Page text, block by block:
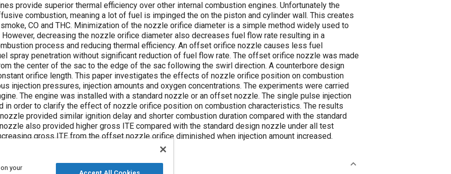
provide superior thermal efficiency over other internal combustion engines. Unfortunately the
combustion, meaning a lot of fuel is impinged the on the piston and cylinder wall. This creates
CO and THC. Minimization of the nozzle orifice diameter is a simple method widely used to
decreasing the nozzle orifice diameter also decreases fuel flow rate resulting in a
process and reducing thermal efficiency. An offset orifice nozzle causes less fuel
spray penetration without significant reduction of fuel flow rate. The offset orifice nozzle was made
the center of the sac to the edge of the sac following the swirl direction. A counterbore design
orifice length. This paper investigates the effects of nozzle orifice position on combustion
injection pressures, injection amounts and oxygen concentrations. The experiments were carried
The engine was installed with a standard nozzle or an offset nozzle. The single pulse injection
in order to clarify the effect of nozzle orifice position on combustion characteristics. The results
provided similar ignition delay and shorter combustion duration compared with the standard
also provided higher gross ITE compared with the standard design nozzle under all test
gross ITE from the offset nozzle orifice diminished when injection amount increased.
your